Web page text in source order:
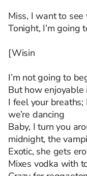
Miss, I want to
Tonight, I’m going
[Wisin
I’m not going to
But how
I feel your
we’re dancing
Baby, I turn you
midnight, the
Exotic, she gets
Mixes vodka with